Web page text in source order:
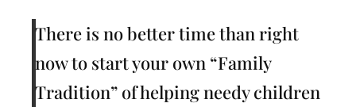
There is no better time than right
now to start your own “Family
Tradition” of helping needy children